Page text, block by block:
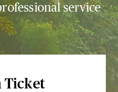
service
Ticket